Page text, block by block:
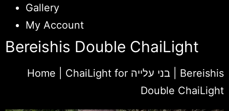
Gallery
My Account
Bereishis Double ChaiLight
Home ChaiLight for בני עלייה
Bereishis
Double ChaiLight